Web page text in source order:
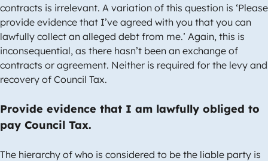
contracts is irrelevant. A variation of this question is ‘Please
provide evidence that I’ve agreed with you that you can
lawfully collect an alleged debt from me.’ Again, this is
inconsequential, as there hasn’t been an exchange of
contracts or agreement. Neither is required for the levy and
recovery of Council Tax.
Provide evidence that I am lawfully obliged to
pay Council Tax.
The hierarchy of who is considered to be the liable party is